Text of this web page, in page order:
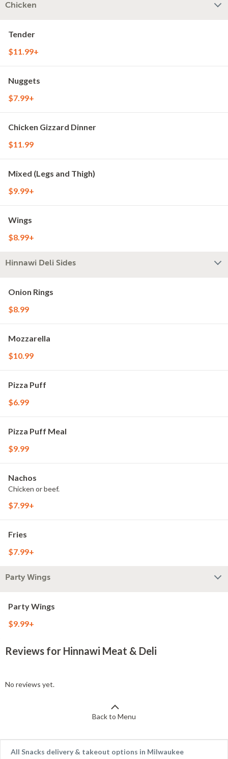
Chicken
Tender
$11.99+
Nuggets
$7.99+
Chicken Gizzard Dinner
$11.99
Mixed (Legs and Thigh)
$9.99+
Wings
$8.99+
Hinnawi Deli Sides
Onion Rings
$8.99
Mozzarella
$10.99
Pizza Puff
$6.99
Pizza Puff Meal
$9.99
Nachos
Chicken or beef.
$7.99+
Fries
$7.99+
Party Wings
Party Wings
$9.99+
Reviews for Hinnawi Meat & Deli
No reviews yet.
Back to Menu
All Snacks delivery & takeout options in Milwaukee